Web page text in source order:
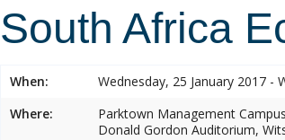
South Africa
When:
Wednesday, 25 January 2017 -
Where:
Parktown Management Campus
Donald Gordon Auditorium,